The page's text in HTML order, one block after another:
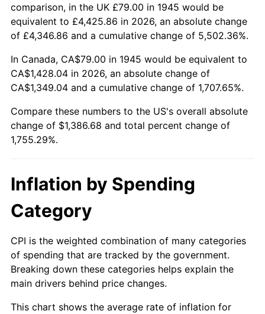
1996 $688.62 2.95%
1997 $704.42 2.29%
1998 $715.39 1.56%
1999 $731.19 2.21%
2000 $755.77 3.36%
2001
$807.56 2.28%
2004 $829.06
2005 $857.15 3.39%
2006 $884.80 3.23%
2007 $910.00 2.85%
comparison, in the UK £79.00 in 1945 would be
equivalent to £4,425.86 in 2026, an absolute change
of £4,346.86 and a cumulative change of 5,502.36%.
In Canada, CA$79.00 in 1945 would be equivalent to
CA$1,428.04 in 2026, an absolute change of
CA$1,349.04 and a cumulative change of 1,707.65%.
Compare these numbers to the US's overall absolute
change of $1,386.68 and total percent change of
1,755.29%.
Inflation by Spending
Category
CPI is the weighted combination of many categories
of spending that are tracked by the government.
Breaking down these categories helps explain the
main drivers behind price changes.
This chart shows the average rate of inflation for